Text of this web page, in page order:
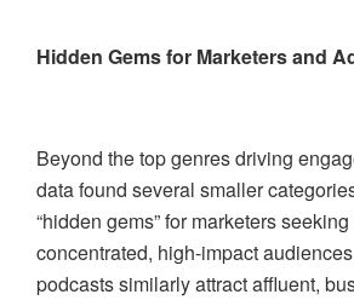
Hidden Gems for Marketers and
Beyond the top genres driving
data found several smaller
“hidden gems” for marketers
concentrated, high-impact
podcasts similarly attract affluent,